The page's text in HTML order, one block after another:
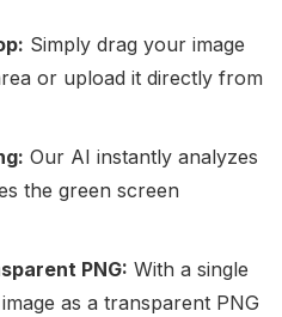
Simply drag your image
or upload it directly from
Our AI instantly analyzes
the green screen
PNG: With a single
as a transparent PNG